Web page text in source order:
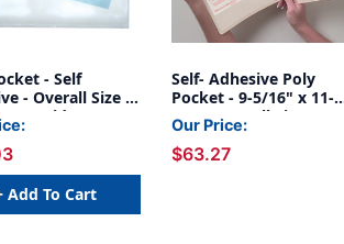
- Self
- Overall Size 9-
- Inside
8-3/4"W x 5-
of 100
Add To Cart
Self- Adhesive Poly
Pocket - 9-5/16" x 11-
1/16" Overall Size - Box
of 100
Our Price:
$63.27